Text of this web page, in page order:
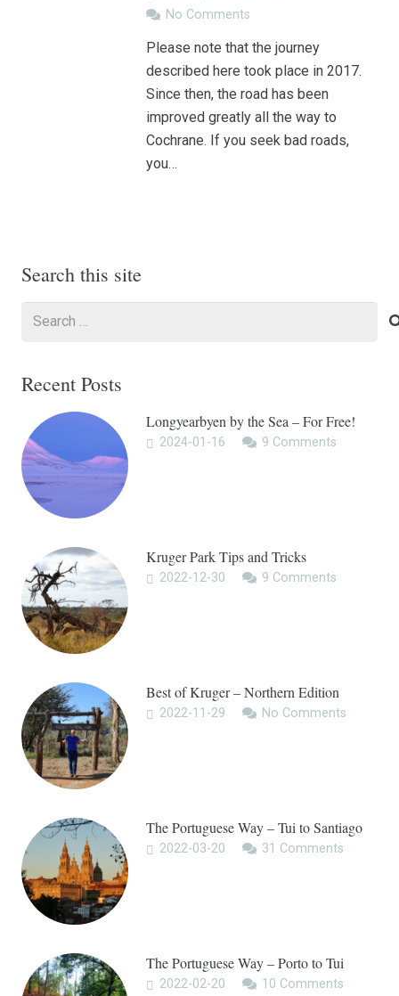
No Comments
Please note that the journey
described here took place in 2017.
Since then, the road has been
improved greatly all the way to
Cochrane. If you seek bad roads,
you…
Search this site
Search
Recent Posts
Longyearbyen by the Sea – For Free!
2024-01-16 9 Comments
Kruger Park Tips and Tricks
2022-12-30 9 Comments
Best of Kruger – Northern Edition
2022-11-29 No Comments
The Portuguese Way – Tui to Santiago
2022-03-20 31 Comments
The Portuguese Way – Porto to Tui
2022-02-20 10 Comments